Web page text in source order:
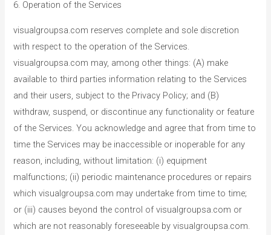
6. Operation of the Services
visualgroupsa.com reserves complete and sole discretion
with respect to the operation of the Services.
visualgroupsa.com may, among other things: (A) make
available to third parties information relating to the Services
and their users, subject to the Privacy Policy; and (B)
withdraw, suspend, or discontinue any functionality or feature
of the Services. You acknowledge and agree that from time to
time the Services may be inaccessible or inoperable for any
reason, including, without limitation: (i) equipment
malfunctions; (ii) periodic maintenance procedures or repairs
which visualgroupsa.com may undertake from time to time;
or (iii) causes beyond the control of visualgroupsa.com or
which are not reasonably foreseeable by visualgroupsa.com.